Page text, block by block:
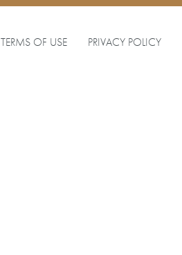
TERMS OF USE PRIVACY POLICY